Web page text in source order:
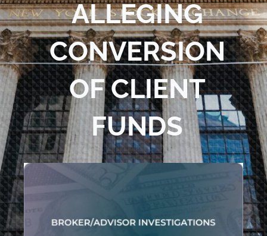
ALLEGING
CONVERSION
OF CLIENT
FUNDS